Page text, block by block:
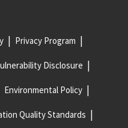
Privacy Program
Disclosure
Environmental Policy
Quality Standards